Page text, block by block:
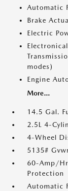
Automatic
Brake
Electric
modes)
Engine
More...
14.5 Gal.
2.5L 4-
4-Wheel
5135#
60-Amp/
Protection
Automatic